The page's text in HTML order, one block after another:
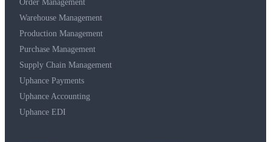
Order Management
Warehouse Management
Production Management
Purchase Management
Supply Chain Management
Uphance Payments
Uphance Accounting
Uphance EDI